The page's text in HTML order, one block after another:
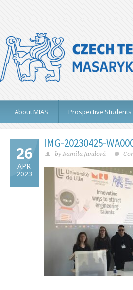
About MIAS Prospective Students
26
APR
2023
IMG-20230425-
by Kamila Jandová